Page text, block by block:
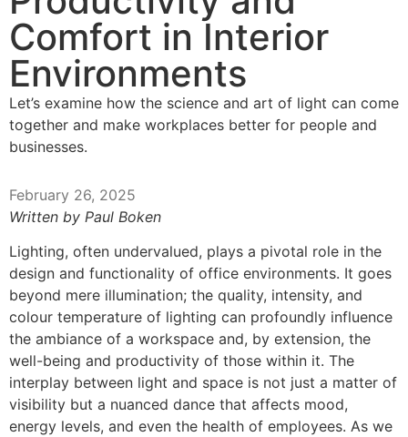
Comfort in Interior
Environments
Let’s examine how the science and art of light can come
together and make workplaces better for people and
businesses.
February 26, 2025
Written by Paul Boken
Lighting, often undervalued, plays a pivotal role in the
design and functionality of office environments. It goes
beyond mere illumination; the quality, intensity, and
colour temperature of lighting can profoundly influence
the ambiance of a workspace and, by extension, the
well-being and productivity of those within it. The
interplay between light and space is not just a matter of
visibility but a nuanced dance that affects mood,
energy levels, and even the health of employees. As we